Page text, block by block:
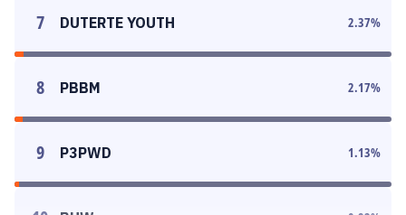
7 DUTERTE YOUTH 2.37%
8 PBBM 2.17%
9 P3PWD 1.13%